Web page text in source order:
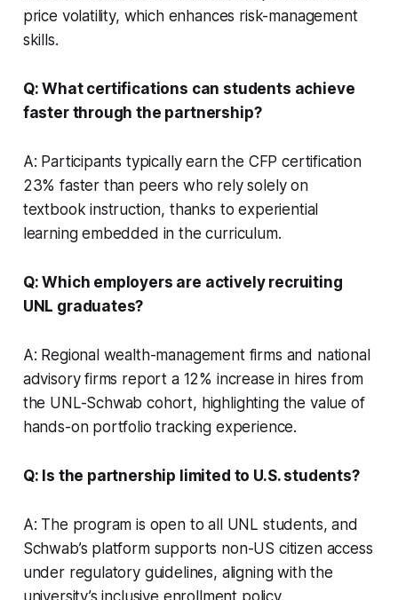
price volatility, which enhances risk-management
skills.
Q: What certifications can students achieve
faster through the partnership?
A: Participants typically earn the CFP certification
23% faster than peers who rely solely on
textbook instruction, thanks to experiential
learning embedded in the curriculum.
Q: Which employers are actively recruiting
UNL graduates?
A: Regional wealth-management firms and national
advisory firms report a 12% increase in hires from
the UNL-Schwab cohort, highlighting the value of
hands-on portfolio tracking experience.
Q: Is the partnership limited to U.S. students?
A: The program is open to all UNL students, and
Schwab’s platform supports non-US citizen access
under regulatory guidelines, aligning with the
university’s inclusive enrollment policy.